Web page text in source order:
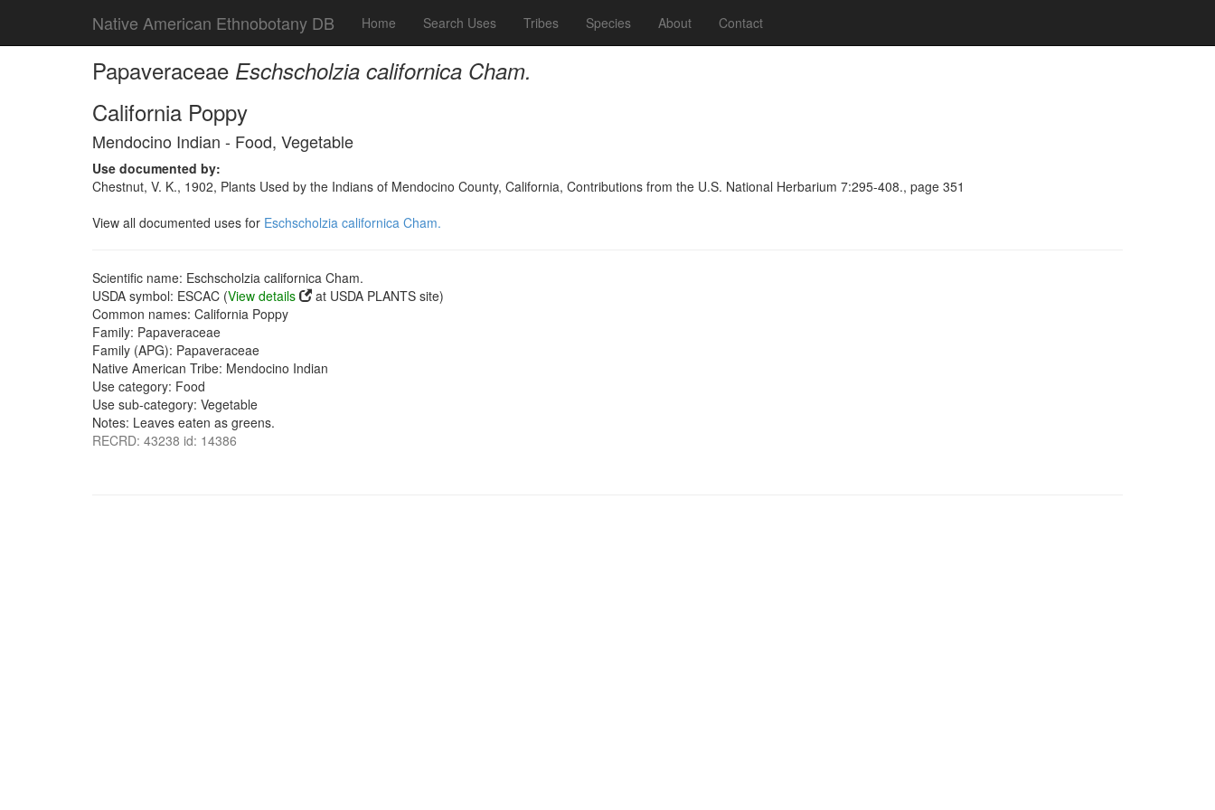
Native American Ethnobotany DB Home Search Uses Tribes Species About Contact
Papaveraceae Eschscholzia californica Cham.
California Poppy
Mendocino Indian - Food, Vegetable
Use documented by:
Chestnut, V. K., 1902, Plants Used by the Indians of Mendocino County, California, Contributions from the U.S. National Herbarium 7:295-408., page 351
View all documented uses for Eschscholzia californica Cham.
Scientific name: Eschscholzia californica Cham.
USDA symbol: ESCAC (View details
at USDA PLANTS site)
Common names: California Poppy
Family: Papaveraceae
Family (APG): Papaveraceae
Native American Tribe: Mendocino Indian
Use category: Food
Use sub-category: Vegetable
Notes: Leaves eaten as greens.
RECRD: 43238 id: 14386